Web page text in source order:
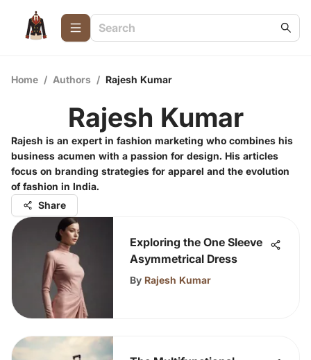
Home / Authors / Rajesh Kumar
Rajesh Kumar
Rajesh is an expert in fashion marketing who combines his
business acumen with a passion for design. His articles
focus on branding strategies for apparel and the evolution
of fashion in India.
Share
Exploring the One Sleeve
Asymmetrical Dress
By Rajesh Kumar